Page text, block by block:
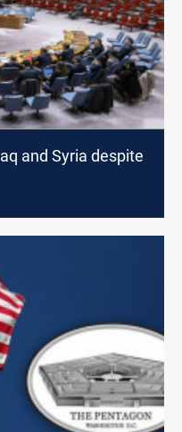
and Syria despite